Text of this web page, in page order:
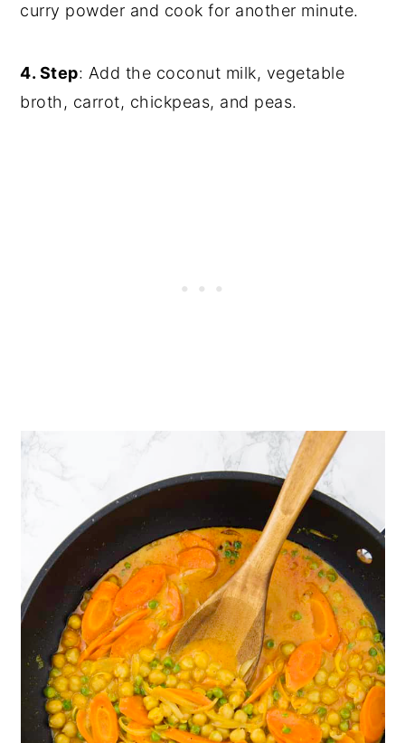
curry powder and cook for another minute.
4. Step: Add the coconut milk, vegetable
broth, carrot, chickpeas, and peas.